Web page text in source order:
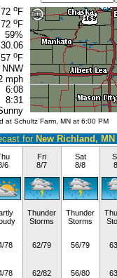
72 oF
72 oF
59%
30.06
57 oF
NNW
mph
6:08
8:31
at Schultz Farm, MN at 6:00 PM
for New Richland, MN
6
Fri
8/7
Sat
8/8
Thunder
Storms
Thunder
Storms
78 62/79 56/79
78 62/82 56/80